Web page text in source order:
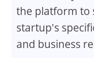
the platform to
startup's
and business